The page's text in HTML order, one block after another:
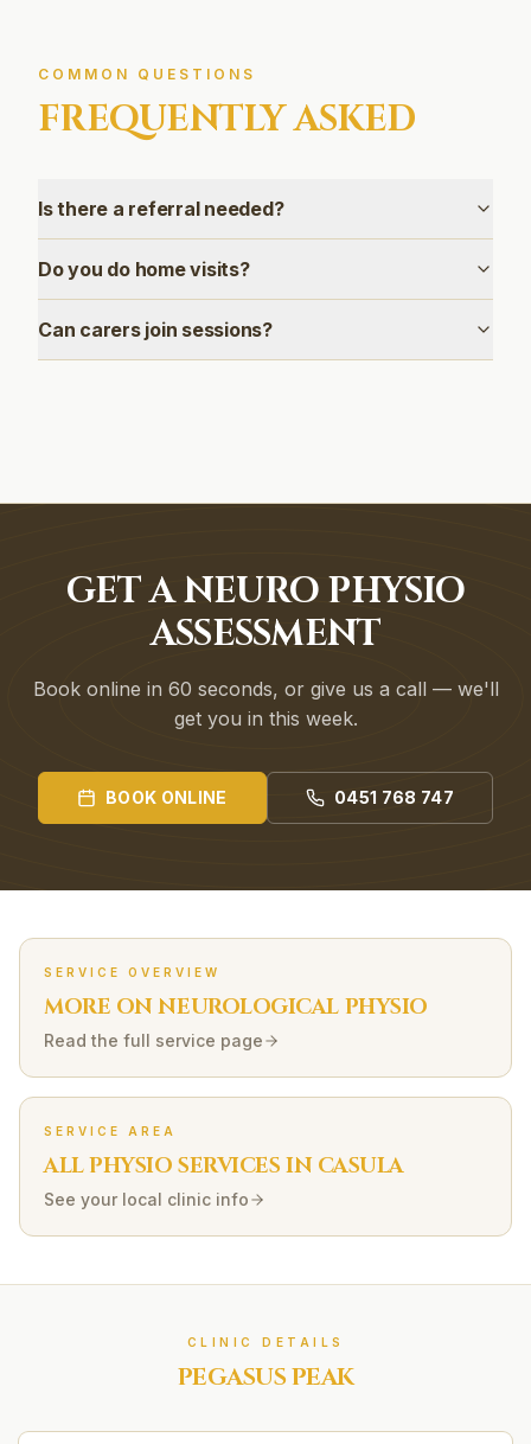
COMMON QUESTIONS
FREQUENTLY ASKED
Is there a referral needed?
Do you do home visits?
Can carers join sessions?
GET A NEURO PHYSIO
ASSESSMENT
Book online in 60 seconds, or give us a call — we'll
get you in this week.
BOOK ONLINE 0451 768 747
SERVICE OVERVIEW
MORE ONNEUROLOGICAL PHYSIO
Read the full service page
SERVICE AREA
ALL PHYSIO SERVICES IN CASULA
See your local clinic info
CLINIC DETAILS
PEGASUS PEAK